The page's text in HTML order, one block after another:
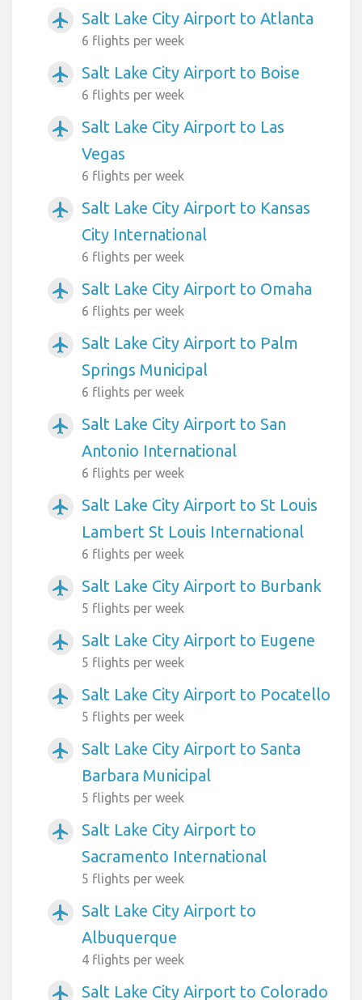
airplanemode_active Salt Lake City Airport to Atlanta
6 flights per week
airplanemode_active Salt Lake City Airport to Boise
6 flights per week
airplanemode_active
Salt Lake City Airport to Las
Vegas
6 flights per week
airplanemode_active
Salt Lake City Airport to Kansas
City International
6 flights per week
airplanemode_active Salt Lake City Airport to Omaha
6 flights per week
airplanemode_active
Salt Lake City Airport to Palm
Springs Municipal
6 flights per week
airplanemode_active
Salt Lake City Airport to San
Antonio International
6 flights per week
airplanemode_active
Salt Lake City Airport to St Louis
Lambert St Louis International
6 flights per week
airplanemode_active Salt Lake City Airport to Burbank
5 flights per week
airplanemode_active Salt Lake City Airport to Eugene
5 flights per week
airplanemode_active Salt Lake City Airport to Pocatello
5 flights per week
airplanemode_active
Salt Lake City Airport to Santa
Barbara Municipal
5 flights per week
airplanemode_active
Salt Lake City Airport to
Sacramento International
5 flights per week
airplanemode_active
Salt Lake City Airport to
Albuquerque
4 flights per week
airplanemode_active
Salt Lake City Airport to Colorado